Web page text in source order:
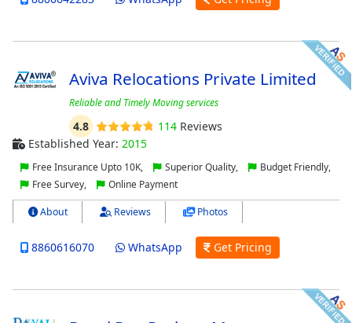
Aviva Relocations Private Limited
Reliable and Timely Moving services
4.8 114Reviews
Established Year: 2015
Free Insurance Upto 10K, Superior Quality,
Budget Friendly,
Free Survey,
Online Payment
About Reviews Photos
8860616070 WhatsApp Get Pricing